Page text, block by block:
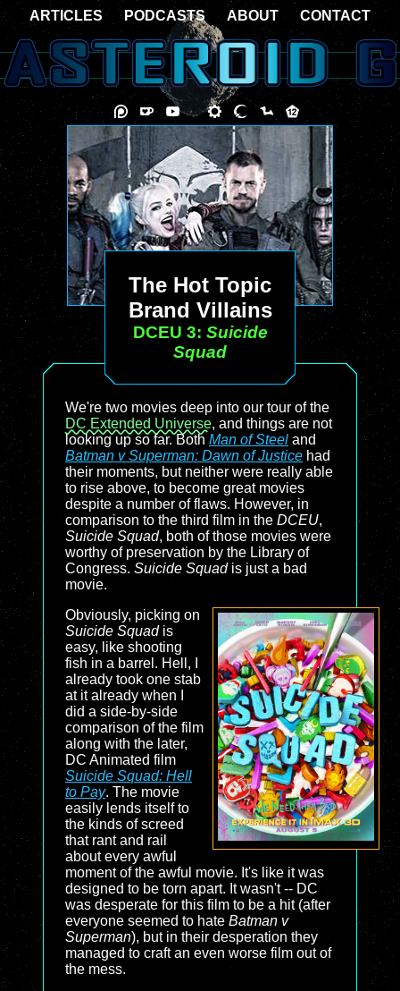
The Hot Topic
Brand Villains
DCEU 3: Suicide
Squad
We're two movies deep into our tour of the
DC Extended Universe, and things are not
looking up so far. Both Man of Steel and
Batman v Superman: Dawn of Justice had
their moments, but neither were really able
to rise above, to become great movies
despite a number of flaws. However, in
comparison to the third film in the DCEU,
Suicide Squad, both of those movies were
worthy of preservation by the Library of
Congress. Suicide Squadis just a bad
movie.
Obviously, picking on
Suicide Squadis
easy, like shooting
fish in a barrel. Hell, I
already took one stab
at it already when I
did a side-by-side
comparison of the film
along with the later,
DC Animated film
Suicide Squad: Hell
to Pay. The movie
easily lends itself to
the kinds of screed
that rant and rail
about every awful
moment of the awful movie. It's like it was
designed to be torn apart. It wasn't -- DC
was desperate for this film to be a hit (after
everyone seemed to hate Batman v
Superman), but in their desperation they
managed to craft an even worse film out of
the mess.
ARTICLES PODCASTS ABOUT CONTACT